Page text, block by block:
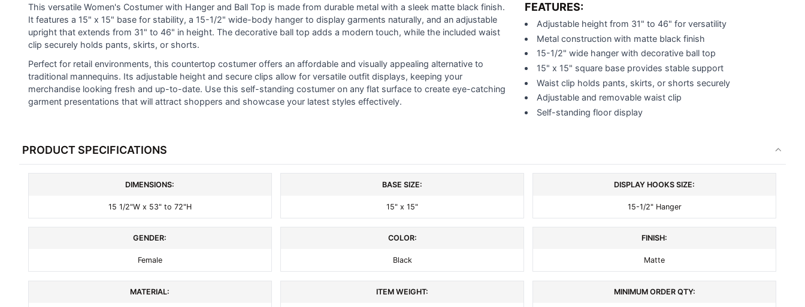
SELECT
ALL
ADD
TO CART
This versatile Women's Costumer with Hanger and Ball Top is made from durable metal with a sleek matte black finish.
It features a 15" x 15" base for stability, a 15-1/2" wide-body hanger to display garments naturally, and an adjustable
upright that extends from 31" to 46" in height. The decorative ball top adds a modern touch, while the included waist
clip securely holds pants, skirts, or shorts.
Perfect for retail environments, this countertop costumer offers an affordable and visually appealing alternative to
traditional mannequins. Its adjustable height and secure clips allow for versatile outfit displays, keeping your
merchandise looking fresh and up-to-date. Use this self-standing costumer on any flat surface to create eye-catching
garment presentations that will attract shoppers and showcase your latest styles effectively.
FEATURES:
Adjustable height from 31" to 46" for versatility
Metal construction with matte black finish
15-1/2" wide hanger with decorative ball top
15" x 15" square base provides stable support
Waist clip holds pants, skirts, or shorts securely
Adjustable and removable waist clip
Self-standing floor display
PRODUCT SPECIFICATIONS
DIMENSIONS:
15 1/2"W x 53" to 72"H
BASE SIZE:
15" x 15"
DISPLAY HOOKS SIZE:
15-1/2" Hanger
GENDER:
Female
COLOR:
Black
FINISH:
Matte
MATERIAL: ITEM WEIGHT: MINIMUM ORDER QTY: